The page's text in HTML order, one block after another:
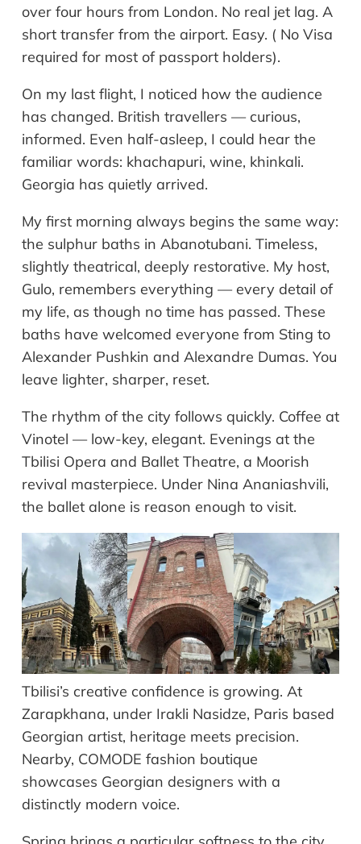
over four hours from London. No real jet lag. A
short transfer from the airport. Easy. ( No Visa
required for most of passport holders).
On my last flight, I noticed how the audience
has changed. British travellers — curious,
informed. Even half-asleep, I could hear the
familiar words: khachapuri, wine, khinkali.
Georgia has quietly arrived.
My first morning always begins the same way:
the sulphur baths in Abanotubani. Timeless,
slightly theatrical, deeply restorative. My host,
Gulo, remembers everything — every detail of
my life, as though no time has passed. These
baths have welcomed everyone from Sting to
Alexander Pushkin and Alexandre Dumas. You
leave lighter, sharper, reset.
The rhythm of the city follows quickly. Coffee at
Vinotel — low-key, elegant. Evenings at the
Tbilisi Opera and Ballet Theatre, a Moorish
revival masterpiece. Under Nina Ananiashvili,
the ballet alone is reason enough to visit.
Tbilisi’s creative confidence is growing. At
Zarapkhana, under Irakli Nasidze, Paris based
Georgian artist, heritage meets precision.
Nearby, COMODE fashion boutique
showcases Georgian designers with a
distinctly modern voice.